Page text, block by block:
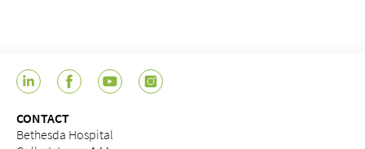
CONTACT
Bethesda Hospital